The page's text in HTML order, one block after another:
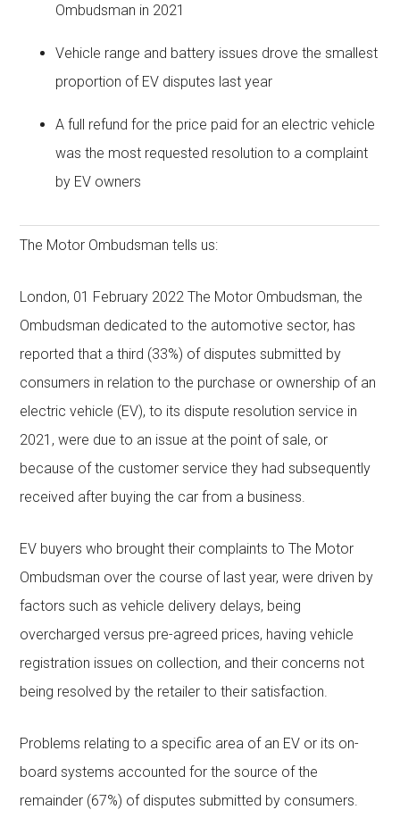
Ombudsman in 2021
Vehicle range and battery issues drove the smallest
proportion of EV disputes last year
A full refund for the price paid for an electric vehicle
was the most requested resolution to a complaint
by EV owners
The Motor Ombudsman tells us:
London, 01 February 2022 The Motor Ombudsman, the
Ombudsman dedicated to the automotive sector, has
reported that a third (33%) of disputes submitted by
consumers in relation to the purchase or ownership of an
electric vehicle (EV), to its dispute resolution service in
2021, were due to an issue at the point of sale, or
because of the customer service they had subsequently
received after buying the car from a business.
EV buyers who brought their complaints to The Motor
Ombudsman over the course of last year, were driven by
factors such as vehicle delivery delays, being
overcharged versus pre-agreed prices, having vehicle
registration issues on collection, and their concerns not
being resolved by the retailer to their satisfaction.
Problems relating to a specific area of an EV or its on-
board systems accounted for the source of the
remainder (67%) of disputes submitted by consumers.